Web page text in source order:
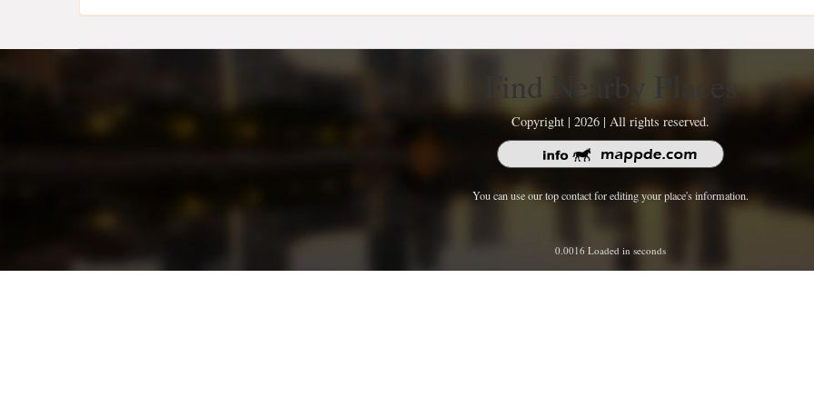
Find Nearby Places
Copyright | 2026 | All rights reserved.
You can use our top contact for editing your place's information.
0.0016 Loaded in seconds